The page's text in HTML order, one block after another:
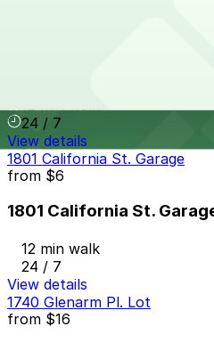
24 / 7
View details
1801 California St. Garage
from $6
1801 California St.
12 min walk
24 / 7
View details
1740 Glenarm Pl. Lot
from $16